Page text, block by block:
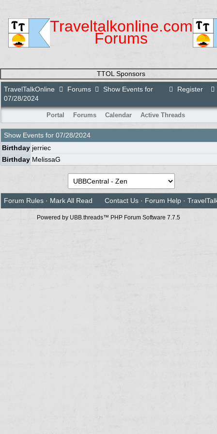
Traveltalkonline.com
Forums
TTOL Sponsors
Register
TravelTalkOnline Forums
Show Events for
07/28/2024
Portal Forums Calendar Active Threads
Show Events for 07/28/2024
Birthday jerriec
Birthday MelissaG
Forum Rules · Mark All Read Contact Us · Forum Help ·
Powered by UBB.threads™ PHP Forum Software 7.7.5